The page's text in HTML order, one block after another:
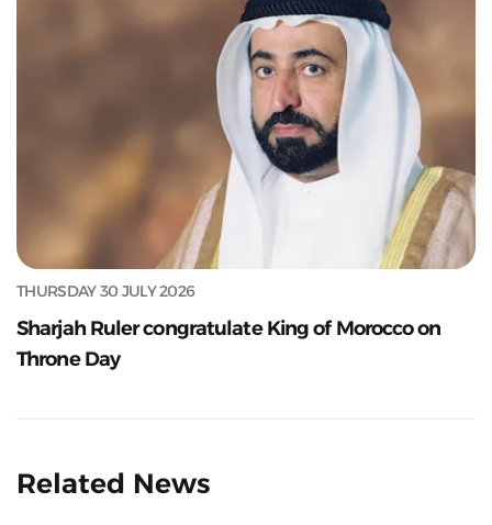
THURSDAY 30 JULY 2026
Sharjah Ruler congratulate King of Morocco on
Throne Day
Related News